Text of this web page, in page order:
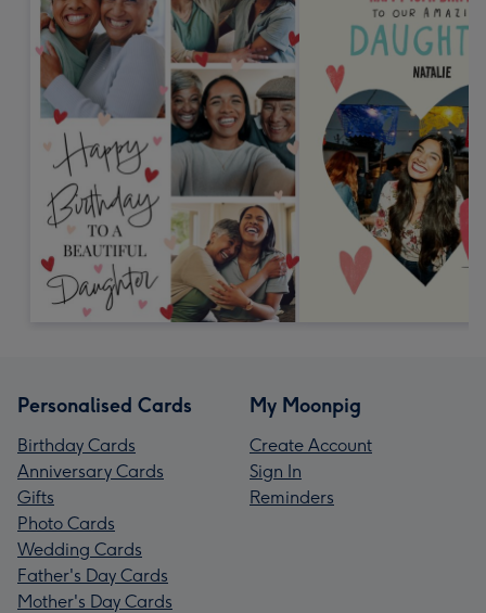
Personalised Cards
Birthday Cards
Anniversary Cards
Gifts
Photo Cards
Wedding Cards
Father's Day Cards
Mother's Day Cards
My Moonpig
Create Account
Sign In
Reminders